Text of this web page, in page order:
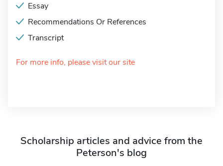
Essay
Recommendations Or References
Transcript
For more info, please visit our site
Scholarship articles and advice from the
Peterson's blog